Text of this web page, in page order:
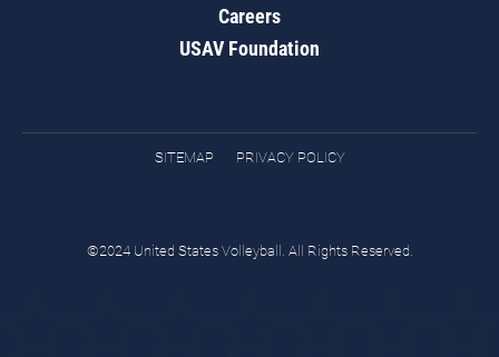
Careers
USAV Foundation
SITEMAP PRIVACY POLICY
©2024 United States Volleyball. All Rights Reserved.